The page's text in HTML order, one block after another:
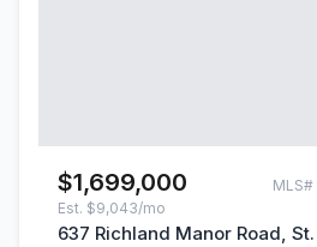
$1,699,000 MLS#
Est. $9,043/mo
637 Richland Manor Road, St.